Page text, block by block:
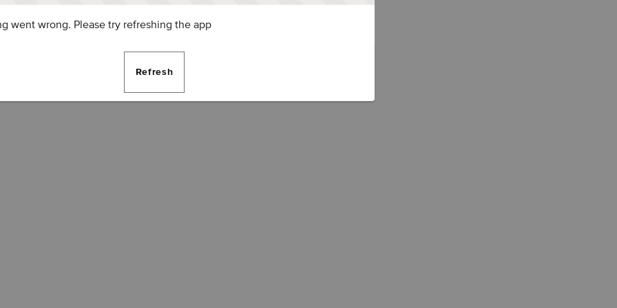
went wrong. Please try refreshing the app
Refresh